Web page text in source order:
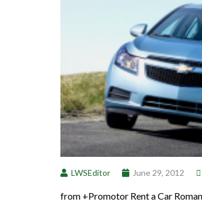
LWSEditor June 29, 2012
from +Promotor Rent a Car